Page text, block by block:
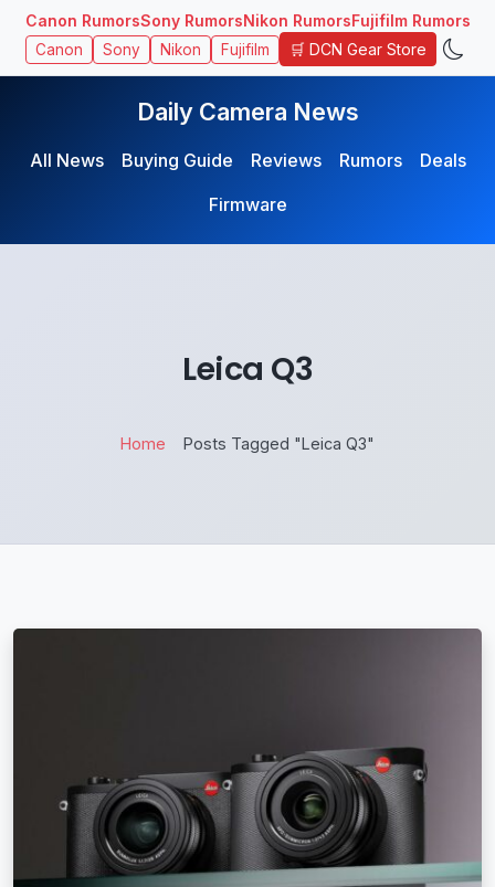
Canon RumorsSony RumorsNikon RumorsFujifilm Rumors
Canon Sony Nikon Fujifilm 🛒 DCN Gear Store
Daily Camera News
All News Buying Guide Reviews Rumors
Deals
Firmware
Leica Q3
Home Posts Tagged "Leica Q3"